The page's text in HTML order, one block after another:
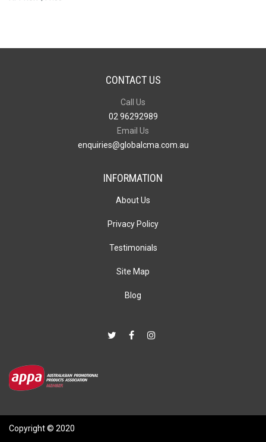
CONTACT US
Call Us
02 96292989
Email Us
enquiries@globalcma.com.au
INFORMATION
About Us
Privacy Policy
Testimonials
Site Map
Blog
Copyright © 2020